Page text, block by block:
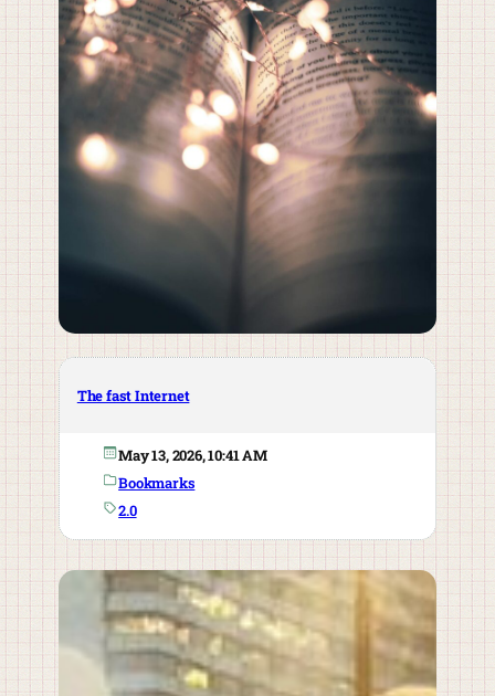
The fast Internet
May 13, 2026, 10:41 AM
Bookmarks
2.0